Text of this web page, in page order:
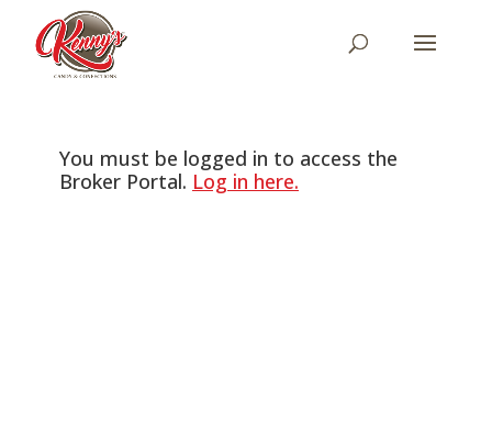
You must be logged in to access the
Broker Portal. Log in here.